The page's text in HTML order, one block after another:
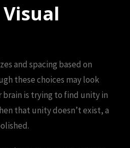
and spacing based on
these choices may look
brain is trying to find unity in
that unity doesn’t exist, a